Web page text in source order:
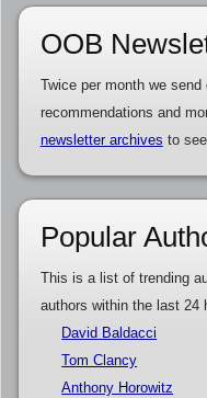
OOB
Twice per month we
recommendations and
newsletter archives to
Popular
This is a list of trending
authors within the last 24
David Baldacci
Tom Clancy
Anthony Horowitz